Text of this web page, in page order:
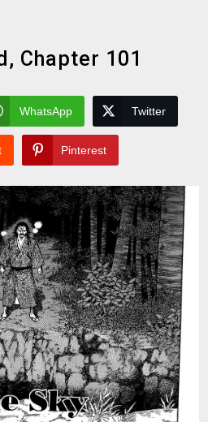
Chapter 101
WhatsApp Twitter
Pinterest